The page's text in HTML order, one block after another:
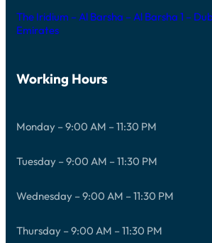
The Iridium – Al Barsha – Al Barsha 1 –
Emirates
Working Hours
Monday – 9:00 AM – 11:30 PM
Tuesday – 9:00 AM – 11:30 PM
Wednesday – 9:00 AM – 11:30 PM
Thursday – 9:00 AM – 11:30 PM